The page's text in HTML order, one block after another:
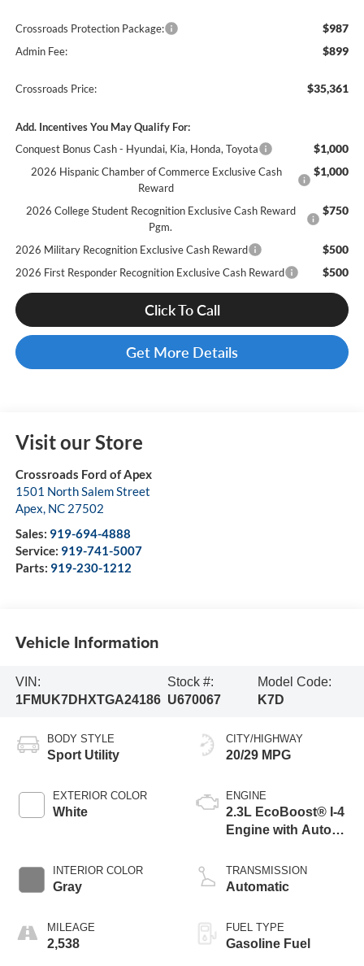
Crossroads Protection Package: $987
Admin Fee: $899
Crossroads Price: $35,361
Add. Incentives You May Qualify For:
Conquest Bonus Cash - Hyundai, Kia, Honda, Toyota
$1,000
2026 Hispanic Chamber of Commerce Exclusive Cash
Reward
$1,000
2026 College Student Recognition Exclusive Cash Reward
Pgm.
$750
2026 Military Recognition Exclusive Cash Reward $500
2026 First Responder Recognition Exclusive Cash Reward $500
Click To Call
Get More Details
Visit our Store
Crossroads Ford of Apex
1501 North Salem Street
Apex, NC 27502
Sales: 919-694-4888
Service: 919-741-5007
Parts: 919-230-1212
Vehicle Information
VIN:
1FMUK7DHXTGA24186
Stock #:
U670067
Model Code:
K7D
BODY STYLE
Sport Utility
EXTERIOR COLOR
White
INTERIOR COLOR
Gray
MILEAGE
2,538
CITY/HIGHWAY
20/29 MPG
ENGINE
2.3L EcoBoost® I-4
Engine with Auto
Technology
TRANSMISSION
Automatic
FUEL TYPE
Gasoline Fuel